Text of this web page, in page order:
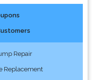
Repair
Replacement